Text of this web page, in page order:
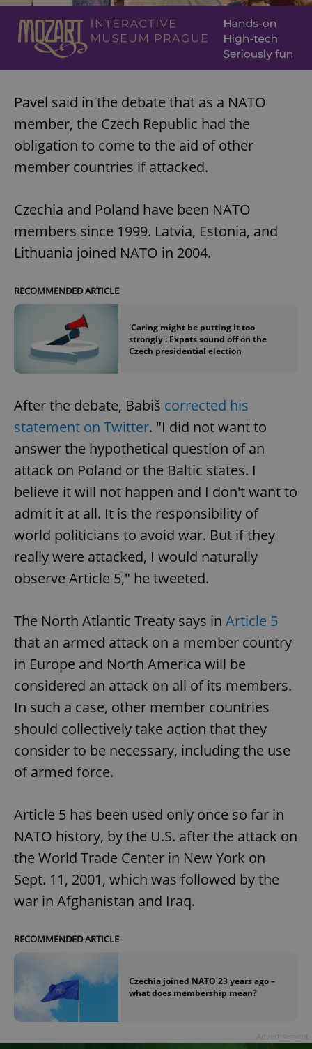
Pavel said in the debate that as a NATO
member, the Czech Republic had the
obligation to come to the aid of other
member countries if attacked.
Czechia and Poland have been NATO
members since 1999. Latvia, Estonia, and
Lithuania joined NATO in 2004.
RECOMMENDED ARTICLE
'Caring might be putting it too
strongly': Expats sound off on the
Czech presidential election
After the debate, Babiš corrected his
statement on Twitter. "I did not want to
answer the hypothetical question of an
attack on Poland or the Baltic states. I
believe it will not happen and I don't want to
admit it at all. It is the responsibility of
world politicians to avoid war. But if they
really were attacked, I would naturally
observe Article 5," he tweeted.
The North Atlantic Treaty says in Article 5
that an armed attack on a member country
in Europe and North America will be
considered an attack on all of its members.
In such a case, other member countries
should collectively take action that they
consider to be necessary, including the use
of armed force.
Article 5 has been used only once so far in
NATO history, by the U.S. after the attack on
the World Trade Center in New York on
Sept. 11, 2001, which was followed by the
war in Afghanistan and Iraq.
RECOMMENDED ARTICLE
Czechia joined NATO 23 years ago –
what does membership mean?